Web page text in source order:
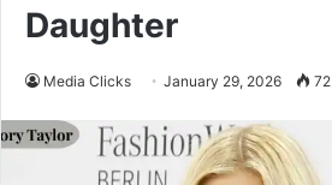
Daughter
Media Clicks January 29, 2026 72